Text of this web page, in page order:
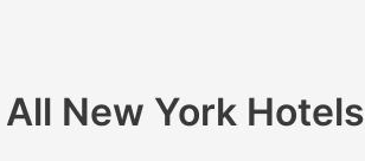
New York Hotels